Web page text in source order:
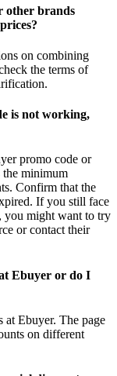
other brands
on combining
the terms of
is not working,
promo code or
the minimum
Confirm that the
If you still face
you might want to try
or contact their
Ebuyer or do I
at Ebuyer. The page
on different